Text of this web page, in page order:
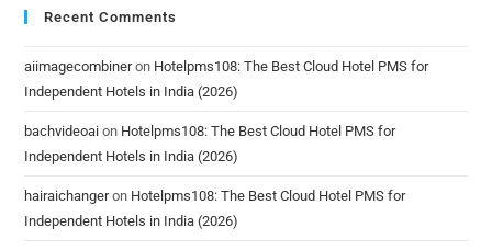
Recent Comments
aiimagecombineron Hotelpms108: The Best Cloud Hotel PMS for
Independent Hotels in India (2026)
bachvideoai on Hotelpms108: The Best Cloud Hotel PMS for
Independent Hotels in India (2026)
hairaichangeron Hotelpms108: The Best Cloud Hotel PMS for
Independent Hotels in India (2026)